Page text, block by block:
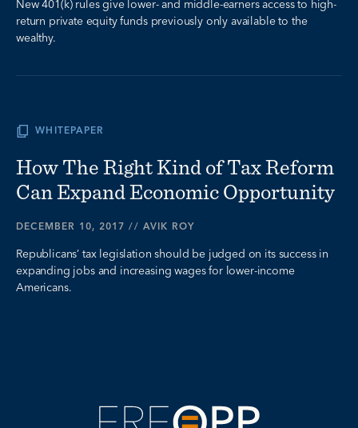
New 401(k) rules give lower- and middle-earners access to high-
return private equity funds previously only available to the
wealthy.
WHITEPAPER
How The Right Kind of Tax Reform
Can Expand Economic Opportunity
DECEMBER 10, 2017 // AVIK ROY
Republicans’ tax legislation should be judged on its success in
expanding jobs and increasing wages for lower-income
Americans.